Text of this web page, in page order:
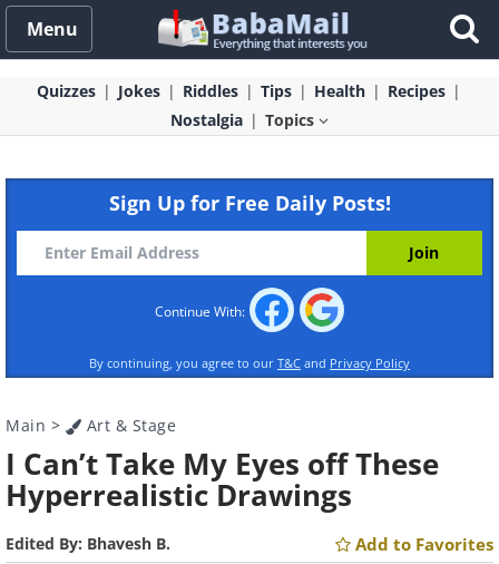
Menu
Quizzes Jokes Riddles Tips Health
Recipes
Nostalgia
Topics
Sign Up for Free Daily Posts!
Continue With:
By continuing, you agree to our T&C and Privacy Policy
Main > Art & Stage
I Can’t Take My Eyes off These
Hyperrealistic Drawings
Edited By: Bhavesh B. Add to Favorites